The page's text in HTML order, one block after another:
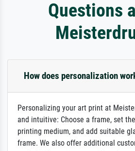
Questions
How does personalization
Personalizing your art print at
and intuitive: Choose a frame, set
printing medium, and add suitable
frame. We also offer additional